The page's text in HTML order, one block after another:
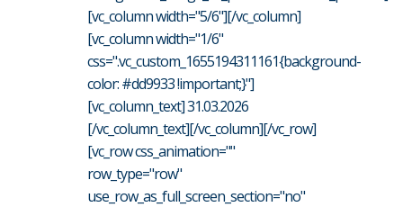
[vc_column width="5/6"][/vc_column]
[vc_column width="1/6"
css=".vc_custom_1655194311161{background-
color: #dd9933 !important;}"]
[vc_column_text] 31.03.2026
[/vc_column_text][/vc_column][/vc_row]
[vc_row css_animation=""
row_type="row"
use_row_as_full_screen_section="no"